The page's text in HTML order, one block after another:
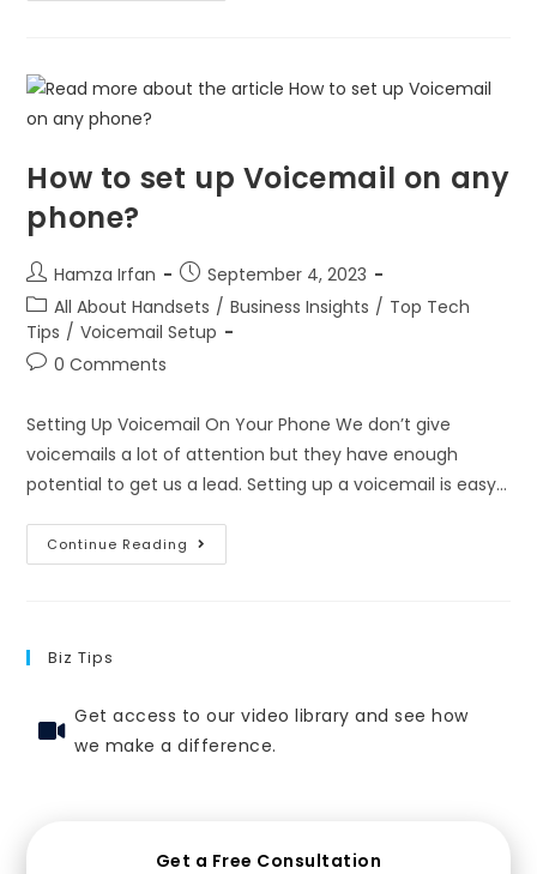
How to set up Voicemail on any
phone?
Hamza Irfan
September 4, 2023
All About Handsets / Business Insights / Top Tech
Tips / Voicemail Setup
0 Comments
Setting Up Voicemail On Your Phone We don’t give
voicemails a lot of attention but they have enough
potential to get us a lead. Setting up a voicemail is easy…
Continue Reading
Biz Tips
Get access to our video library and see how
we make a difference.
Get a Free Consultation